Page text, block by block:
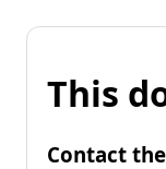
This
Contact